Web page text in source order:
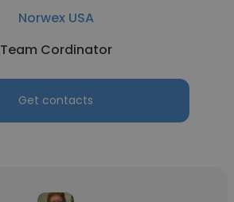
Norwex USA
Team Cordinator
Get contacts